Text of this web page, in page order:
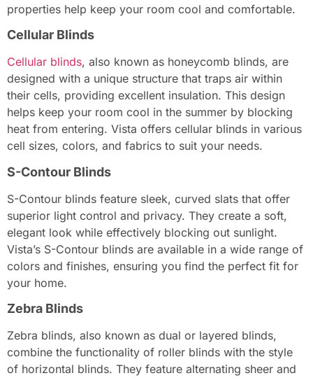
properties help keep your room cool and comfortable.
Cellular Blinds
Cellular blinds, also known as honeycomb blinds, are
designed with a unique structure that traps air within
their cells, providing excellent insulation. This design
helps keep your room cool in the summer by blocking
heat from entering. Vista offers cellular blinds in various
cell sizes, colors, and fabrics to suit your needs.
S-Contour Blinds
S-Contour blinds feature sleek, curved slats that offer
superior light control and privacy. They create a soft,
elegant look while effectively blocking out sunlight.
Vista’s S-Contour blinds are available in a wide range of
colors and finishes, ensuring you find the perfect fit for
your home.
Zebra Blinds
Zebra blinds, also known as dual or layered blinds,
combine the functionality of roller blinds with the style
of horizontal blinds. They feature alternating sheer and